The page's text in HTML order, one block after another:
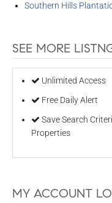
Southern Hills
SEE MORE
Unlimited Access
Free Daily Alert
Save Search
Properties
MY ACCOUNT